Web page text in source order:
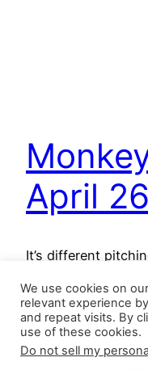
April 26
It’s different
the bright lights,
baseball’s best
night’s meltdown.
the weather, which
We use cookies on
relevant experience
and repeat visits. By
use of these cookies.
Do not sell my